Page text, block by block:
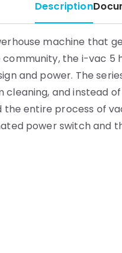
Description
machine that
the i-vac 5
and power. The
cleaning, and instead
the entire process of
power switch and